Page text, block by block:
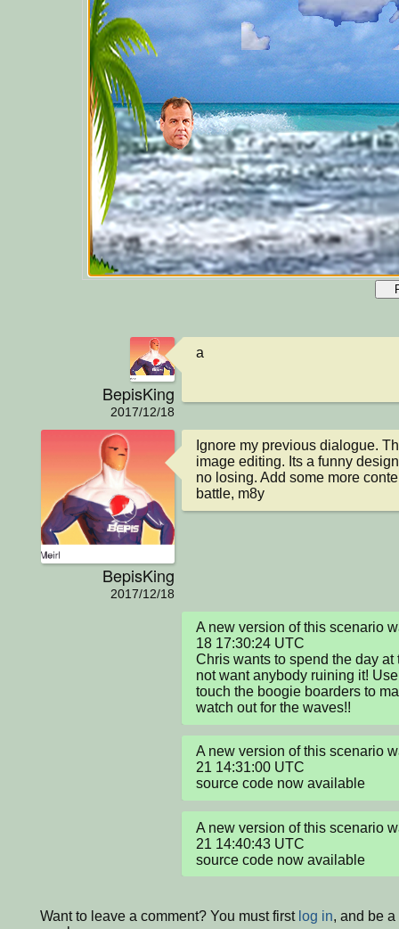
BepisKing
2017/12/18
a
BepisKing
2017/12/18
Ignore my previous dialogue.
image editing. Its a funny
no losing. Add some more
battle, m8y
A new version of this scenario
18 17:30:24 UTC
Chris wants to spend the day
not want anybody ruining it!
touch the boogie boarders to
watch out for the waves!!
A new version of this scenario
21 14:31:00 UTC
source code now available
A new version of this scenario
21 14:40:43 UTC
source code now available
Want to leave a comment? You must first log in, and be